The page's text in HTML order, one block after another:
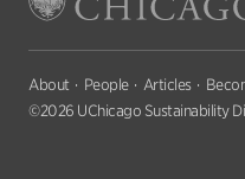
About People Articles
©2026 UChicago Sustainability